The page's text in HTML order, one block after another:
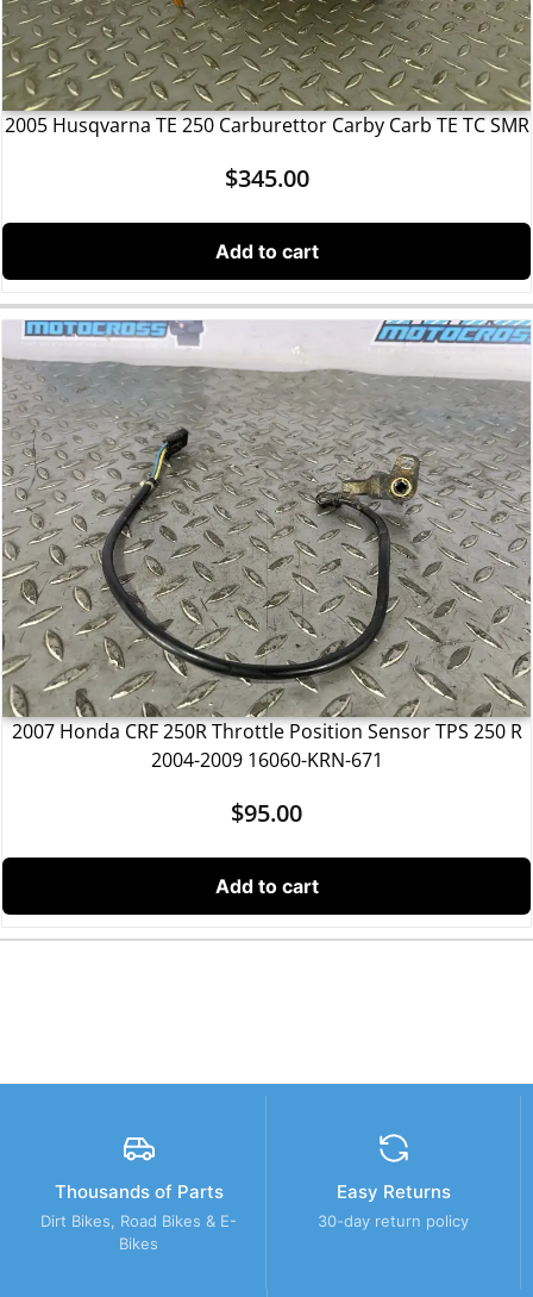
2005 Husqvarna TE 250 Carburettor Carby Carb TE TC SMR
$345.00
Add to cart
2007 Honda CRF 250R Throttle Position Sensor TPS 250 R
2004-2009 16060-KRN-671
$95.00
Add to cart
Thousands of Parts
Dirt Bikes, Road Bikes & E-
Bikes
Easy Returns
30-day return policy